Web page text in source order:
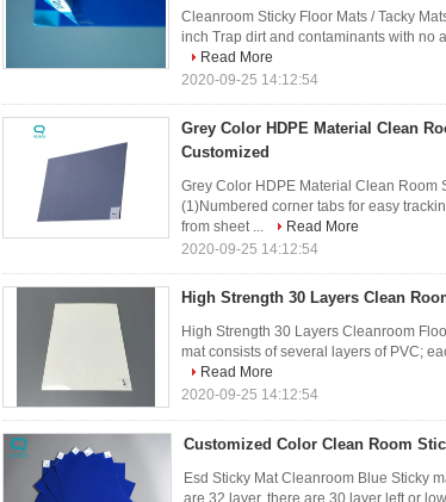
Cleanroom Sticky Floor Mats / Tacky
inch Trap dirt and contaminants with no
Read More
2020-09-25 14:12:54
Grey Color HDPE Material Clean
Customized
Grey Color HDPE Material Clean Room
(1)Numbered corner tabs for easy
from sheet ...
Read More
2020-09-25 14:12:54
High Strength 30 Layers Clean
High Strength 30 Layers Cleanroom
mat consists of several layers of PVC;
Read More
2020-09-25 14:12:54
Customized Color Clean Room
Esd Sticky Mat Cleanroom Blue Sticky
are 32 layer, there are 30 layer left or